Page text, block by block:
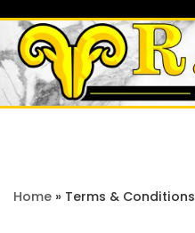
content
Home » Terms & Conditions